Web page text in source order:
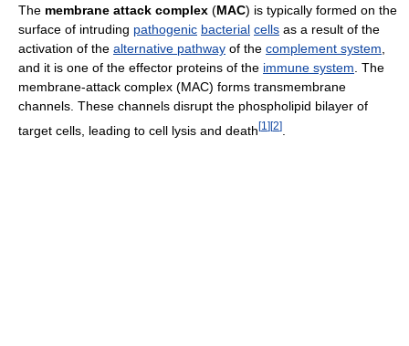
The membrane attack complex (MAC) is typically formed on the
surface of intruding pathogenic bacterial cells as a result of the
activation of the alternative pathway of the complement system
and it is one of the effector proteins of the immune system . The
membrane-attack complex (MAC) forms transmembrane
channels. These channels disrupt the phospholipid bilayer of
target cells, leading to cell lysis and death [1 ] [2]